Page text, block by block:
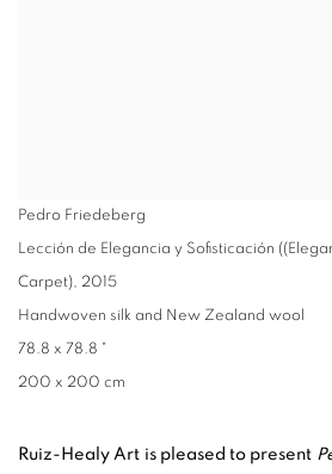
Pedro Friedeberg
Lección de Elegancia y Sofisticación
Carpet), 2015
Handwoven silk and New Zealand wool
78.8 x 78.8 "
200 x 200 cm
Ruiz-Healy Art is pleased to present